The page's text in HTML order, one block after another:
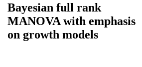
Bayesian full rank
MANOVA with emphasis
on growth models